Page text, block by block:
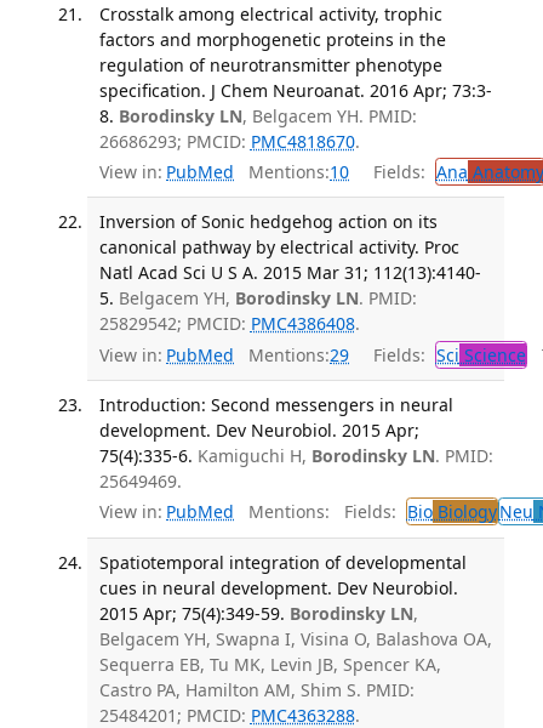
Crosstalk among electrical activity, trophic
factors and morphogenetic proteins in the
regulation of neurotransmitter phenotype
specification. J Chem Neuroanat. 2016 Apr; 73:3-
8. Borodinsky LN, Belgacem YH. PMID:
26686293; PMCID: PMC4818670.
View in: PubMed Mentions:10 Fields: Ana Anatomy
Inversion of Sonic hedgehog action on its
canonical pathway by electrical activity. Proc
Natl Acad Sci U S A. 2015 Mar 31; 112(13):4140-
5. Belgacem YH, Borodinsky LN. PMID:
25829542; PMCID: PMC4386408.
View in: PubMed Mentions:29 Fields: Sci Science
Introduction: Second messengers in neural
development. Dev Neurobiol. 2015 Apr;
75(4):335-6. Kamiguchi H, Borodinsky LN. PMID:
25649469.
View in: PubMed Mentions: Fields: BioBiologyNeu
Spatiotemporal integration of developmental
cues in neural development. Dev Neurobiol.
2015 Apr; 75(4):349-59. Borodinsky LN,
Belgacem YH, Swapna I, Visina O, Balashova OA,
Sequerra EB, Tu MK, Levin JB, Spencer KA,
Castro PA, Hamilton AM, Shim S. PMID:
25484201; PMCID: PMC4363288.